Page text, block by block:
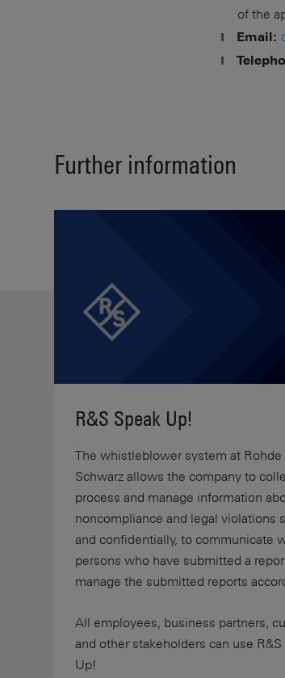
of the
Email:
Further information
R&S Speak Up!
The whistleblower system at Rohde
Schwarz allows the company to
process and manage information
noncompliance and legal violations
and confidentially, to communicate
persons who have submitted a
manage the submitted reports
All employees, business partners,
and other stakeholders can use R&S
Up!